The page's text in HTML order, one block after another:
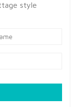
style